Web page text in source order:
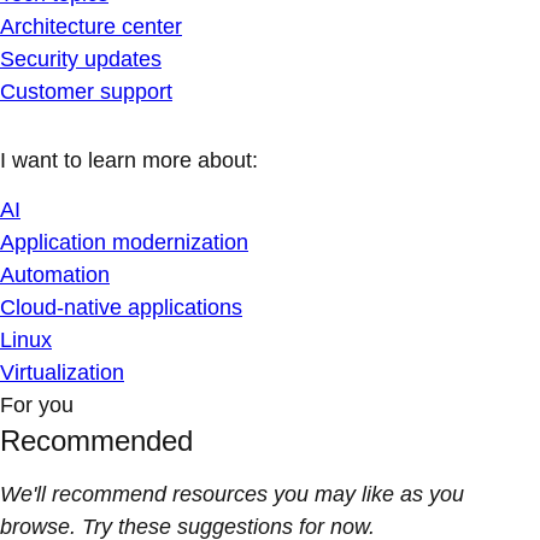
Architecture center
Security updates
Customer support
I want to learn more about:
AI
Application modernization
Automation
Cloud-native applications
Linux
Virtualization
For you
Recommended
We'll recommend resources you may like as you
browse. Try these suggestions for now.